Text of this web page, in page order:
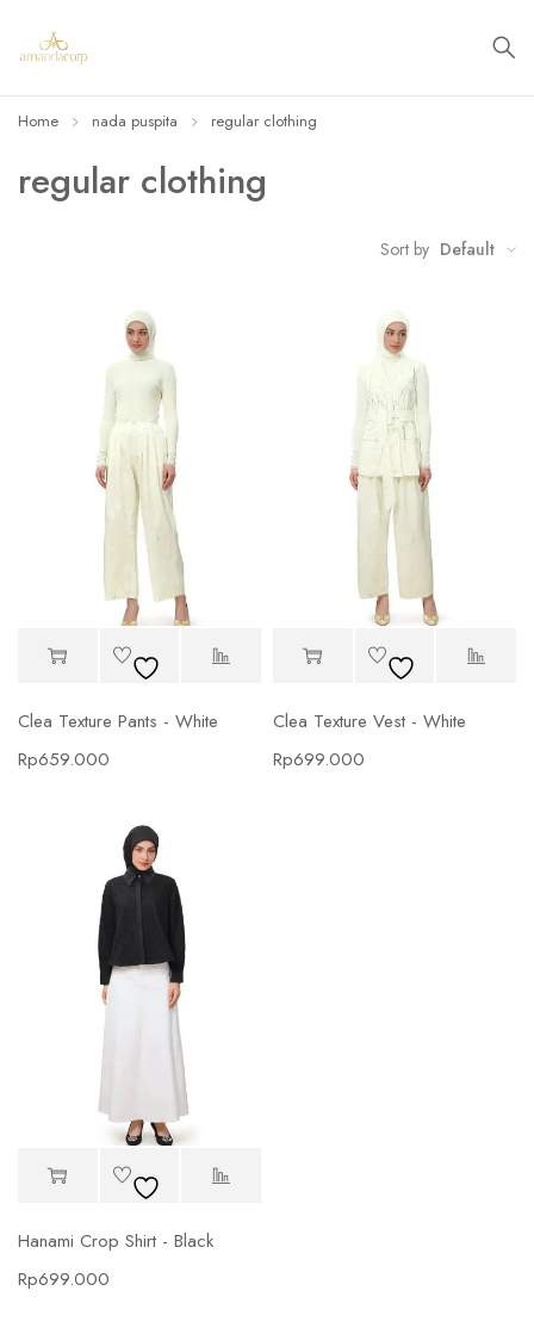
regular clothing
Home nada puspita regular clothing
Sort by Default
Clea Texture Pants - White
Rp659.000
Clea Texture Vest - White
Rp699.000
Hanami Crop Shirt - Black
Rp699.000